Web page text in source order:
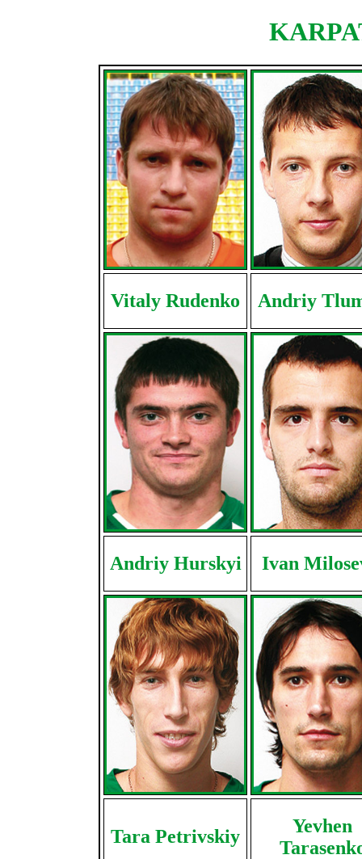
Vitaly Rudenko Andriy
Andriy Hurskyi Ivan
Tara Petrivskiy
Yevhen